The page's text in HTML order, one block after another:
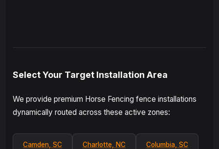
Select Your Target Installation Area
We provide premium Horse Fencing fence installations
dynamically routed across these active zones:
Camden, SC Charlotte, NC Columbia, SC